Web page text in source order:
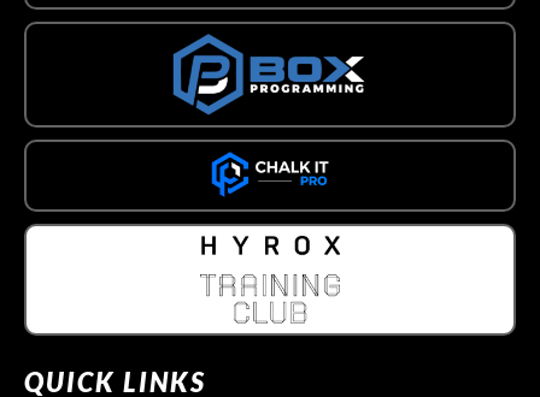
QUICK LINKS